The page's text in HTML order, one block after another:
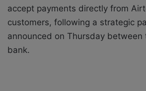
accept payments directly from
customers, following a strategic
announced on Thursday
bank.